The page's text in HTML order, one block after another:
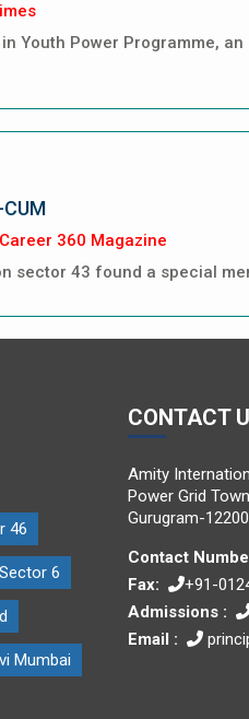
Youth Power Programme,
CUM
360 Magazine
sector 43 found a special
46
6
Mumbai
CONTACT
Amity
Power Grid
Gurugram-
Contact
Fax:
+91-
Admissions :
Email :